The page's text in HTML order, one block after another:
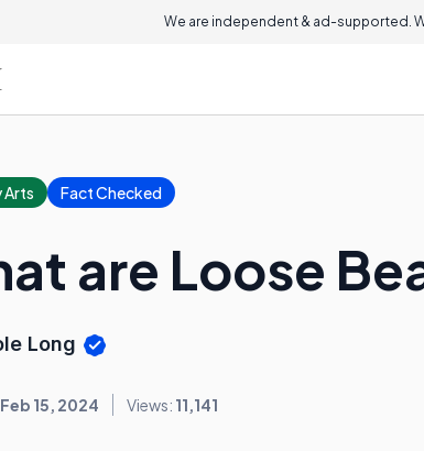
We are independent & ad-supported.
Arts Fact Checked
are Loose
Long
Feb 15, 2024 Views: 11,141